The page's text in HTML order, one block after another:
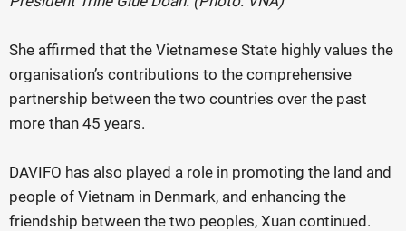
She affirmed that the Vietnamese State highly values the
organisation’s contributions to the comprehensive
partnership between the two countries over the past
more than 45 years.
DAVIFO has also played a role in promoting the land and
people of Vietnam in Denmark, and enhancing the
friendship between the two peoples, Xuan continued.